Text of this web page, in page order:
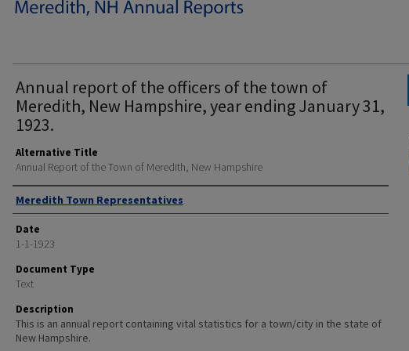
Annual report of the officers of the town of
Meredith, New Hampshire, year ending January 31,
1923.
Alternative Title
Annual Report of the Town of Meredith, New Hampshire
Author
Meredith Town Representatives
Date
1-1-1923
Document Type
Text
Description
This is an annual report containing vital statistics for a town/city in the state of
New Hampshire.